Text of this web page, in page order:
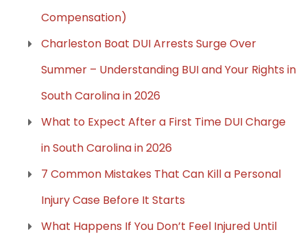
Compensation)
Charleston Boat DUI Arrests Surge Over
Summer – Understanding BUI and Your Rights in
South Carolina in 2026
What to Expect After a First Time DUI Charge
in South Carolina in 2026
7 Common Mistakes That Can Kill a Personal
Injury Case Before It Starts
What Happens If You Don’t Feel Injured Until